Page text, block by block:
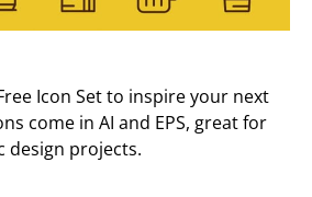
Icon Set to inspire your next
come in AI and EPS, great for
design projects.